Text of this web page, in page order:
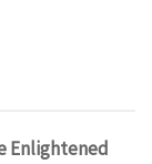
Enlightened